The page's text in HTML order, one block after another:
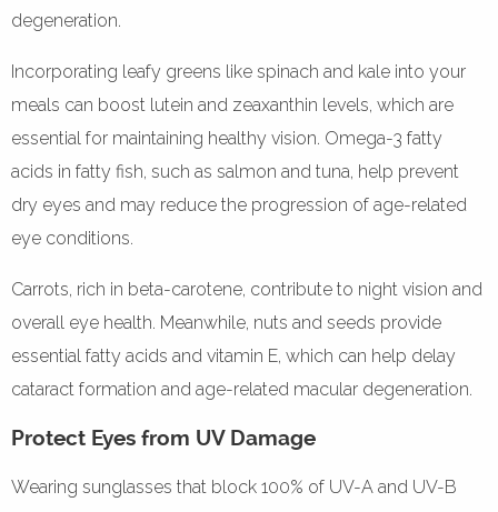
degeneration.
Incorporating leafy greens like spinach and kale into your
meals can boost lutein and zeaxanthin levels, which are
essential for maintaining healthy vision. Omega-3 fatty
acids in fatty fish, such as salmon and tuna, help prevent
dry eyes and may reduce the progression of age-related
eye conditions.
Carrots, rich in beta-carotene, contribute to night vision and
overall eye health. Meanwhile, nuts and seeds provide
essential fatty acids and vitamin E, which can help delay
cataract formation and age-related macular degeneration.
Protect Eyes from UV Damage
Wearing sunglasses that block 100% of UV-A and UV-B